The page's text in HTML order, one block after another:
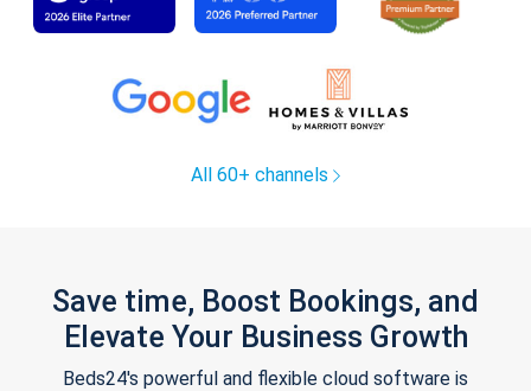
All 60+ channels
Save time, Boost Bookings, and
Elevate Your Business Growth
Beds24's powerful and flexible cloud software is